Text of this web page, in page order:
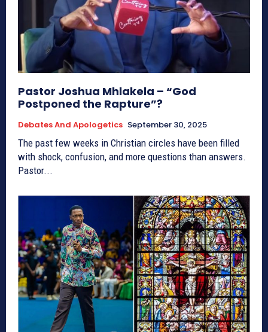
Pastor Joshua Mhlakela – “God
Postponed the Rapture”?
Debates And Apologetics September 30, 2025
The past few weeks in Christian circles have been filled
with shock, confusion, and more questions than answers.
Pastor...